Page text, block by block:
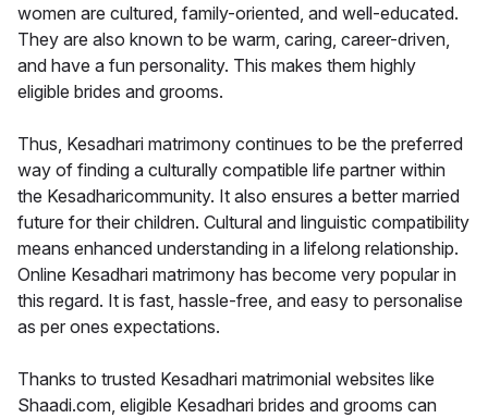
women are cultured, family-oriented, and well-educated.
They are also known to be warm, caring, career-driven,
and have a fun personality. This makes them highly
eligible brides and grooms.
Thus, Kesadhari matrimony continues to be the preferred
way of finding a culturally compatible life partner within
the Kesadharicommunity. It also ensures a better married
future for their children. Cultural and linguistic compatibility
means enhanced understanding in a lifelong relationship.
Online Kesadhari matrimony has become very popular in
this regard. It is fast, hassle-free, and easy to personalise
as per ones expectations.
Thanks to trusted Kesadhari matrimonial websites like
Shaadi.com, eligible Kesadhari brides and grooms can